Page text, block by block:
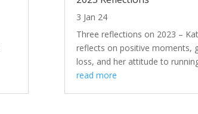
3 Jan 24
Three reflections on 2023 –
reflects on positive moments,
loss, and her attitude to
read more